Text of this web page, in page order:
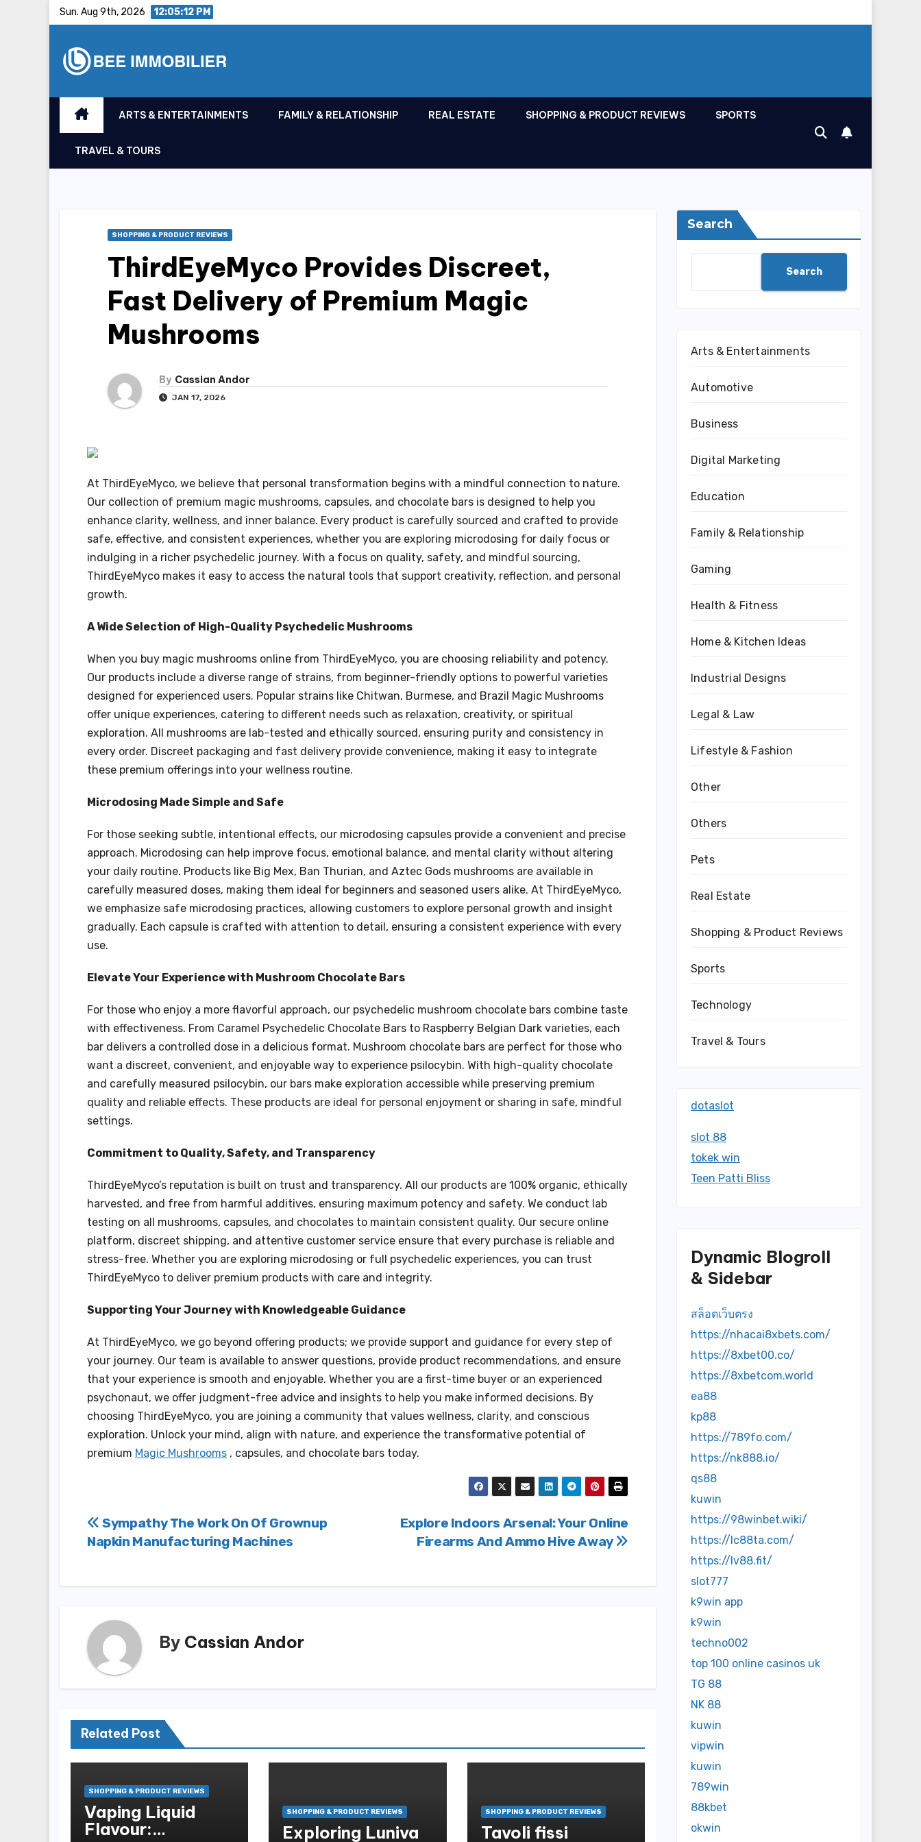
Sun. Aug 9th, 2026 12:05:13 PM
ARTS & ENTERTAINMENTS FAMILY & RELATIONSHIP REAL ESTATE SHOPPING & PRODUCT REVIEWS SPORTS
TRAVEL & TOURS
SHOPPING & PRODUCT REVIEWS
ThirdEyeMyco Provides Discreet,
Fast Delivery of Premium Magic
Mushrooms
By Cassian Andor
JAN 17, 2026
At ThirdEyeMyco, we believe that personal transformation begins with a mindful connection to nature.
Our collection of premium magic mushrooms, capsules, and chocolate bars is designed to help you
enhance clarity, wellness, and inner balance. Every product is carefully sourced and crafted to provide
safe, effective, and consistent experiences, whether you are exploring microdosing for daily focus or
indulging in a richer psychedelic journey. With a focus on quality, safety, and mindful sourcing,
ThirdEyeMyco makes it easy to access the natural tools that support creativity, reflection, and personal
growth.
A Wide Selection of High-Quality Psychedelic Mushrooms
When you buy magic mushrooms online from ThirdEyeMyco, you are choosing reliability and potency.
Our products include a diverse range of strains, from beginner-friendly options to powerful varieties
designed for experienced users. Popular strains like Chitwan, Burmese, and Brazil Magic Mushrooms
offer unique experiences, catering to different needs such as relaxation, creativity, or spiritual
exploration. All mushrooms are lab-tested and ethically sourced, ensuring purity and consistency in
every order. Discreet packaging and fast delivery provide convenience, making it easy to integrate
these premium offerings into your wellness routine.
Microdosing Made Simple and Safe
For those seeking subtle, intentional effects, our microdosing capsules provide a convenient and precise
approach. Microdosing can help improve focus, emotional balance, and mental clarity without altering
your daily routine. Products like Big Mex, Ban Thurian, and Aztec Gods mushrooms are available in
carefully measured doses, making them ideal for beginners and seasoned users alike. At ThirdEyeMyco,
we emphasize safe microdosing practices, allowing customers to explore personal growth and insight
gradually. Each capsule is crafted with attention to detail, ensuring a consistent experience with every
use.
Elevate Your Experience with Mushroom Chocolate Bars
For those who enjoy a more flavorful approach, our psychedelic mushroom chocolate bars combine taste
with effectiveness. From Caramel Psychedelic Chocolate Bars to Raspberry Belgian Dark varieties, each
bar delivers a controlled dose in a delicious format. Mushroom chocolate bars are perfect for those who
want a discreet, convenient, and enjoyable way to experience psilocybin. With high-quality chocolate
and carefully measured psilocybin, our bars make exploration accessible while preserving premium
quality and reliable effects. These products are ideal for personal enjoyment or sharing in safe, mindful
settings.
Commitment to Quality, Safety, and Transparency
ThirdEyeMyco’s reputation is built on trust and transparency. All our products are 100% organic, ethically
harvested, and free from harmful additives, ensuring maximum potency and safety. We conduct lab
testing on all mushrooms, capsules, and chocolates to maintain consistent quality. Our secure online
platform, discreet shipping, and attentive customer service ensure that every purchase is reliable and
stress-free. Whether you are exploring microdosing or full psychedelic experiences, you can trust
ThirdEyeMyco to deliver premium products with care and integrity.
Supporting Your Journey with Knowledgeable Guidance
At ThirdEyeMyco, we go beyond offering products; we provide support and guidance for every step of
your journey. Our team is available to answer questions, provide product recommendations, and ensure
that your experience is smooth and enjoyable. Whether you are a first-time buyer or an experienced
psychonaut, we offer judgment-free advice and insights to help you make informed decisions. By
choosing ThirdEyeMyco, you are joining a community that values wellness, clarity, and conscious
exploration. Unlock your mind, align with nature, and experience the transformative potential of
premium Magic Mushrooms , capsules, and chocolate bars today.
Post
navigation
Explore Indoors Arsenal: Your Online
Firearms And Ammo Hive Away
Sympathy The Work On Of Grownup
Napkin Manufacturing Machines
By Cassian Andor
Related Post
SHOPPING & PRODUCT REVIEWS
Vaping Liquid
Flavour:
SHOPPING & PRODUCT REVIEWS
Exploring Luniva
SHOPPING & PRODUCT REVIEWS
Tavoli fissi
Search
Search
Arts & Entertainments
Automotive
Business
Digital Marketing
Education
Family & Relationship
Gaming
Health & Fitness
Home & Kitchen Ideas
Industrial Designs
Legal & Law
Lifestyle & Fashion
Other
Others
Pets
Real Estate
Shopping & Product Reviews
Sports
Technology
Travel & Tours
dotaslot
slot 88
tokek win
Teen Patti Bliss
Dynamic Blogroll
& Sidebar
สล็อตเว็บตรง
https://nhacai8xbets.com/
https://8xbet00.co/
https://8xbetcom.world
ea88
kp88
https://789fo.com/
https://nk888.io/
qs88
kuwin
https://98winbet.wiki/
https://lc88ta.com/
https://lv88.fit/
slot777
k9win app
k9win
techno002
top 100 online casinos uk
TG 88
NK 88
kuwin
vipwin
kuwin
789win
88kbet
okwin